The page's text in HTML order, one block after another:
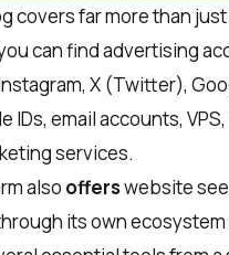
covers far more than
can find advertising
X (Twitter),
IDs, email accounts,
services.
also offerswebsite
its own